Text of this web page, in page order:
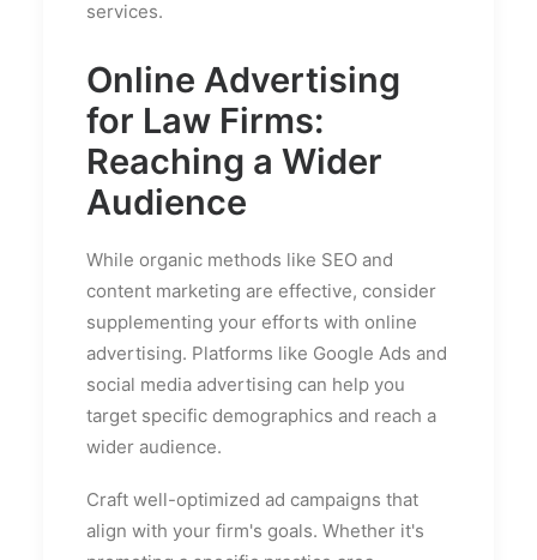
services.
Online Advertising
for Law Firms:
Reaching a Wider
Audience
While organic methods like SEO and
content marketing are effective, consider
supplementing your efforts with online
advertising. Platforms like Google Ads and
social media advertising can help you
target specific demographics and reach a
wider audience.
Craft well-optimized ad campaigns that
align with your firm's goals. Whether it's